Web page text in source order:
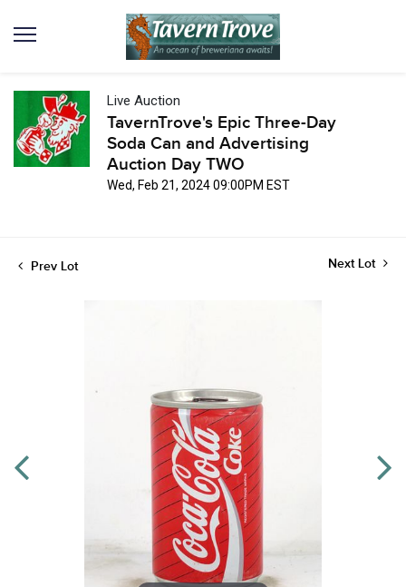
Live Auction
TavernTrove's Epic Three-Day
Soda Can and Advertising
Auction Day TWO
Wed, Feb 21, 2024 09:00PM EST
Prev Lot Next Lot